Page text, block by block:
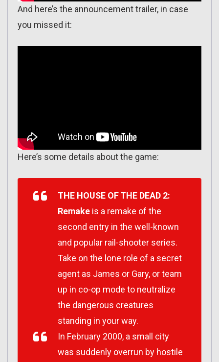
And here’s the announcement trailer, in case
you missed it:
Here’s some details about the game:
THE HOUSE OF THE DEAD 2:
Remake is a remake of the
second entry in the well-known
and popular rail-shooter series.
Take on the lone role of a secret
agent as James or Gary, or team
up in co-op mode to neutralize
the dangerous creatures
standing in your way.
In February 2000, a small city
was suddenly overrun by hostile